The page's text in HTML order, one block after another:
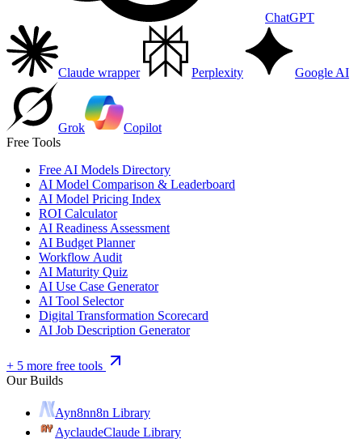
ChatGPT
Claude wrapper Perplexity Google AI
Grok
Copilot
Free Tools
Free AI Models Directory
AI Model Comparison & Leaderboard
AI Model Pricing Index
ROI Calculator
AI Readiness Assessment
AI Budget Planner
Workflow Audit
AI Maturity Quiz
AI Use Case Generator
AI Tool Selector
Digital Transformation Scorecard
AI Job Description Generator
+ 5 more free tools
Our Builds
Ayn8nn8n Library
AyclaudeClaude Library